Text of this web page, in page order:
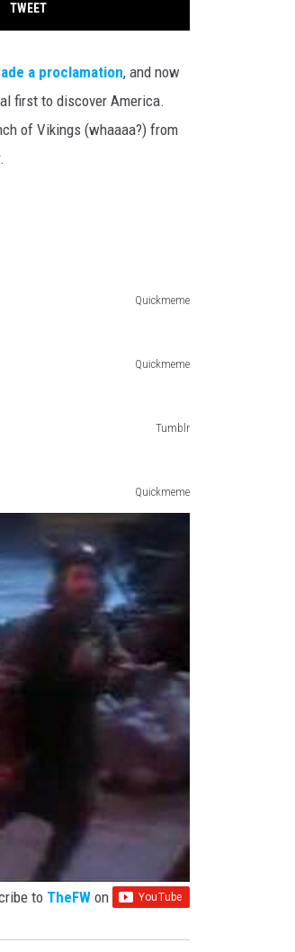
TWEET
a proclamation, and now
first to discover America.
of Vikings (whaaaa?) from
Quickmeme
Quickmeme
Tumblr
Quickmeme
to TheFW on